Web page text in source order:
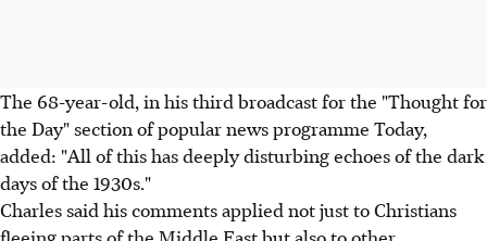
The 68-year-old, in his third broadcast for the "Thought for
the Day" section of popular news programme Today,
added: "All of this has deeply disturbing echoes of the dark
days of the 1930s."
Charles said his comments applied not just to Christians